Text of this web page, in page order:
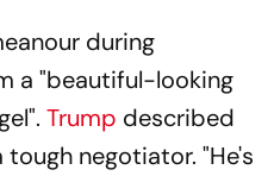
during
a "beautiful-looking
Trump described
negotiator. "He's